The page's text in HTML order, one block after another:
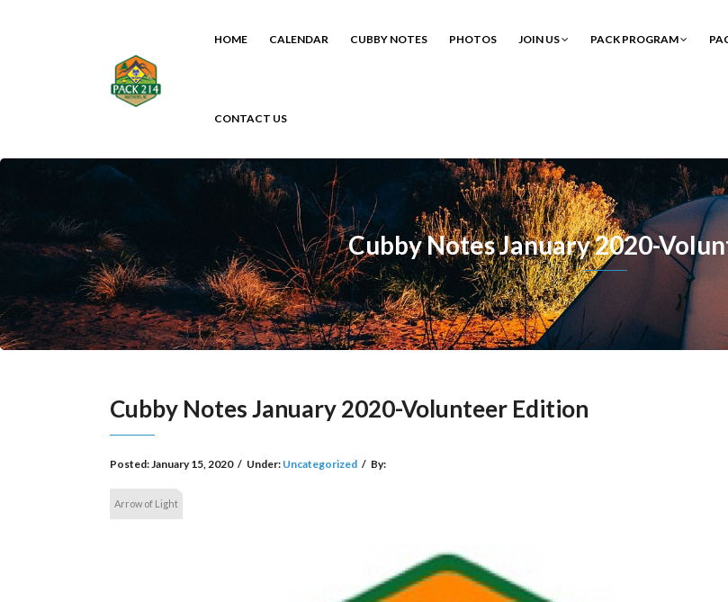
HOME CALENDAR CUBBY NOTES PHOTOS JOIN US PACK PROGRAM
CONTACT US
Cubby Notes January 2020-
Cubby Notes January 2020-Volunteer Edition
Posted:January 15, 2020 / Under: Uncategorized / By:
Arrow of Light